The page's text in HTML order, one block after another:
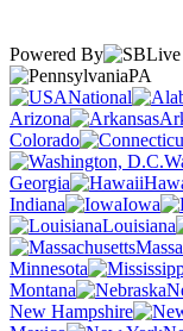
Powered By
PA
National
Arizona
Colorado
Georgia
Indiana
Iowa
Louisiana
Minnesota
Montana
New Hampshire